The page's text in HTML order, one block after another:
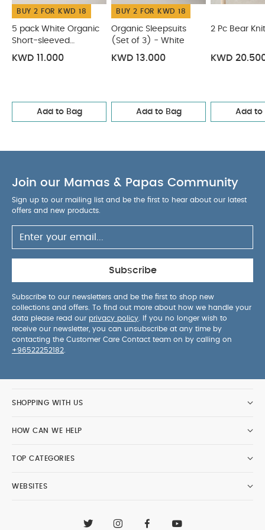
polyester
body lining :100% cottonWASHCARE/
ADVICE :
40 degree wash Do not bleach
tumble dry
Cool iron
Do not dry clean
2 Pc Bear Knit Set
Knitted Bear Dungarees &
BUY 2 FOR KWD 18
5 pack White Organic
Short-sleeved
Bodysuits
KWD 11.000
Add to Bag
BUY 2 FOR KWD 18
Organic Sleepsuits
(Set of 3) - White
KWD 13.000
Add to Bag
2 Pc Bear
KWD
Add to
Join our Mamas & Papas Community
Sign up to our mailing list and be the first to hear about our latest
offers and new products.
Subscribe
Subscribe to our newsletters and be the first to shop new
collections and offers. To find out more about how we handle your
data please read our privacy policy . If you no longer wish to
receive our newsletter, you can unsubscribe at any time by
contacting the Customer Care Contact team on by calling on
+96522252182
SHOPPING WITH US
HOW CAN WE HELP
TOP CATEGORIES
WEBSITES